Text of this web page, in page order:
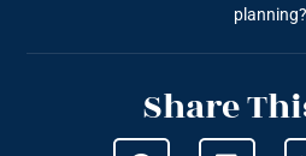
planning?
Share